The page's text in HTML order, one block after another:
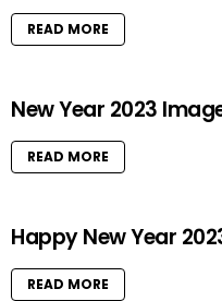
READ MORE
New Year 2023
READ MORE
Happy New Year
READ MORE